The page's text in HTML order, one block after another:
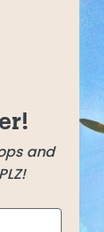
Chiapas,
Posos de los
Sidamo,
and